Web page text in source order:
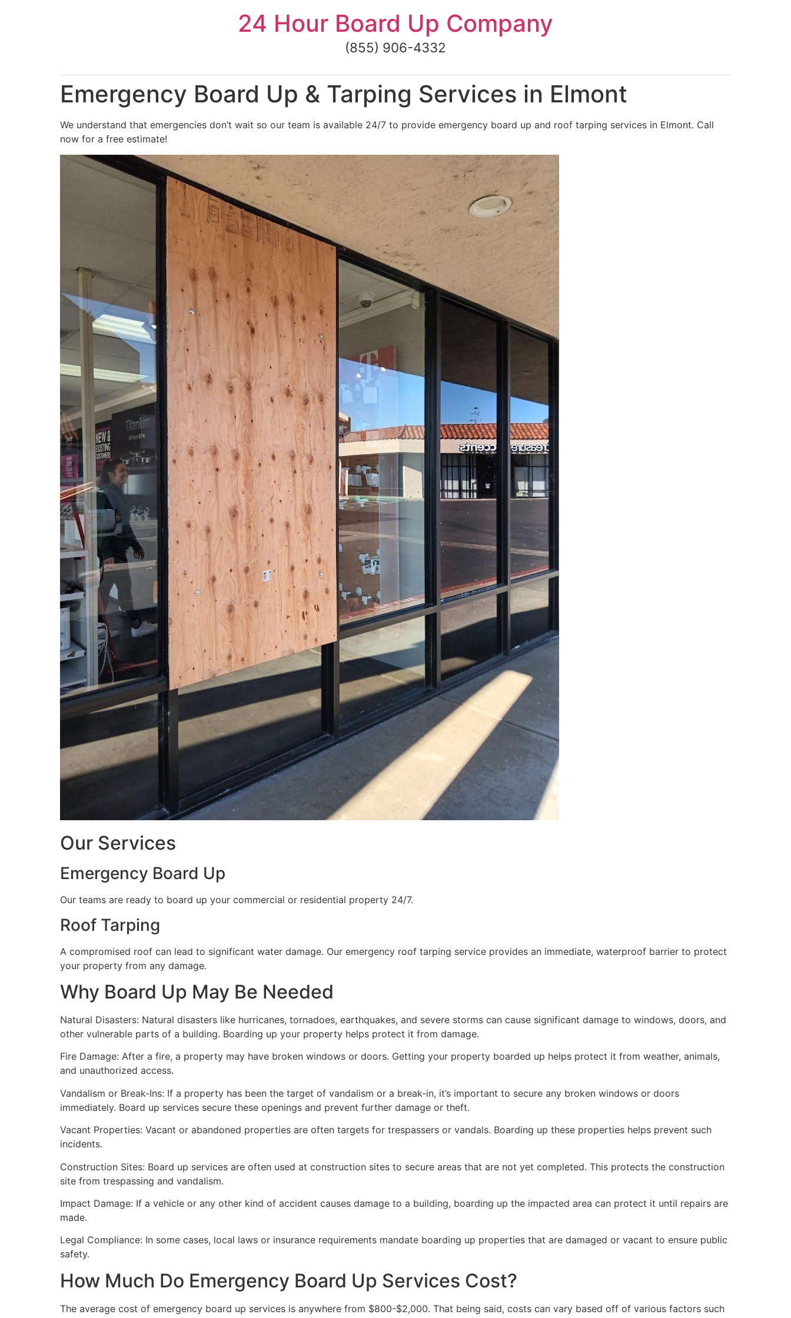
24 Hour Board Up Company
(855) 906-4332
Emergency Board Up & Tarping Services in Elmont
We understand that emergencies don’t wait so our team is available 24/7 to provide emergency board up and roof tarping services in Elmont. Call
now for a free estimate!
Our Services
Emergency Board Up
Our teams are ready to board up your commercial or residential property 24/7.
Roof Tarping
A compromised roof can lead to significant water damage. Our emergency roof tarping service provides an immediate, waterproof barrier to protect
your property from any damage.
Why Board Up May Be Needed
Natural Disasters: Natural disasters like hurricanes, tornadoes, earthquakes, and severe storms can cause significant damage to windows, doors, and
other vulnerable parts of a building. Boarding up your property helps protect it from damage.
Fire Damage: After a fire, a property may have broken windows or doors. Getting your property boarded up helps protect it from weather, animals,
and unauthorized access.
Vandalism or Break-Ins: If a property has been the target of vandalism or a break-in, it’s important to secure any broken windows or doors
immediately. Board up services secure these openings and prevent further damage or theft.
Vacant Properties: Vacant or abandoned properties are often targets for trespassers or vandals. Boarding up these properties helps prevent such
incidents.
Construction Sites: Board up services are often used at construction sites to secure areas that are not yet completed. This protects the construction
site from trespassing and vandalism.
Impact Damage: If a vehicle or any other kind of accident causes damage to a building, boarding up the impacted area can protect it until repairs are
made.
Legal Compliance: In some cases, local laws or insurance requirements mandate boarding up properties that are damaged or vacant to ensure public
safety.
How Much Do Emergency Board Up Services Cost?
The average cost of emergency board up services is anywhere from $800-$2,000. That being said, costs can vary based off of various factors such